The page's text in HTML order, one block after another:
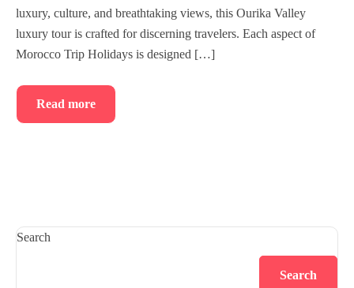
luxury, culture, and breathtaking views, this Ourika Valley
luxury tour is crafted for discerning travelers. Each aspect of
Morocco Trip Holidays is designed […]
Read more
Search
Search